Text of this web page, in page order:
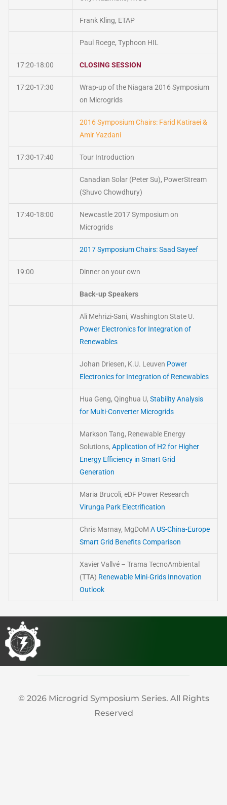
Frank Kling, ETAP
Paul Roege, Typhoon HIL
17:20-18:00 CLOSING SESSION
17:20-17:30
Wrap-up of the Niagara 2016 Symposium
on Microgrids
2016 Symposium Chairs: Farid Katiraei &
Amir Yazdani
17:30-17:40 Tour Introduction
Canadian Solar (Peter Su), PowerStream
(Shuvo Chowdhury)
17:40-18:00
Newcastle 2017 Symposium on
Microgrids
2017 Symposium Chairs: Saad Sayeef
19:00 Dinner on your own
Back-up Speakers
Ali Mehrizi-Sani, Washington State U.
Power Electronics for Integration of
Renewables
Johan Driesen, K.U. Leuven Power
Electronics for Integration of Renewables
Hua Geng, Qinghua U,Stability Analysis
for Multi-Converter Microgrids
Markson Tang, Renewable Energy
Solutions,Application of H2 for Higher
Energy Efficiency in Smart Grid
Generation
Maria Brucoli, eDF Power Research
Virunga Park Electrification
Chris Marnay, MgDoMA US-China-Europe
Smart Grid Benefits Comparison
Xavier Vallvé – Trama TecnoAmbiental
(TTA) Renewable Mini-Grids Innovation
Outlook
© 2026 Microgrid Symposium Series. All Rights
Reserved